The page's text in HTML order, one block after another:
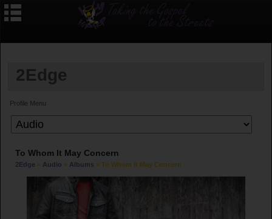
2Edge
Profile Menu
To Whom It May Concern
2Edge » Audio » Albums » To Whom It May Concern